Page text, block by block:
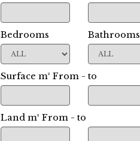
Bedrooms Bathrooms
Surface m² From - to
Land m² From - to